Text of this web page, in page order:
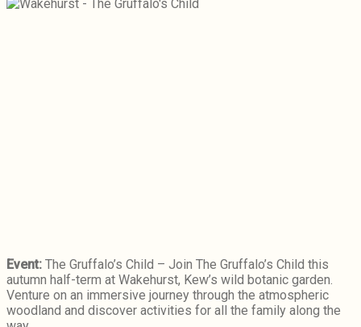
Event: The Gruffalo’s Child – Join The Gruffalo’s Child this
autumn half-term at Wakehurst, Kew’s wild botanic garden.
Venture on an immersive journey through the atmospheric
woodland and discover activities for all the family along the